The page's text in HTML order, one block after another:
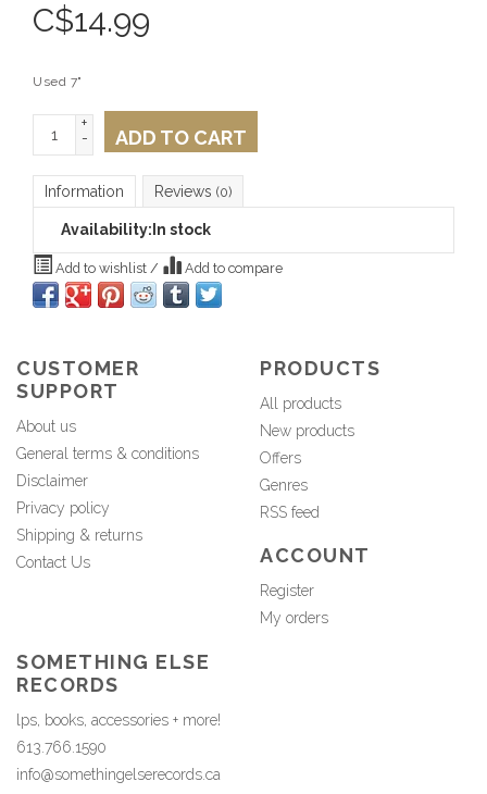
C$14.99
Used 7"
+
-
ADD TO CART
Information Reviews (0)
Availability: In stock
Add to wishlist / Add to compare
CUSTOMER
SUPPORT
About us
General terms & conditions
Disclaimer
Privacy policy
Shipping & returns
Contact Us
PRODUCTS
All products
New products
Offers
Genres
RSS feed
ACCOUNT
Register
My orders
SOMETHING ELSE
RECORDS
lps, books, accessories + more!
613.766.1590
info@somethingelserecords.ca